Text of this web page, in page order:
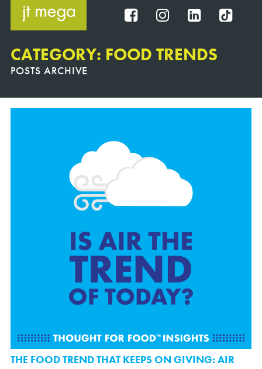
content
CATEGORY: FOOD TRENDS
POSTS ARCHIVE
THE FOOD TREND THAT KEEPS ON GIVING: AIR